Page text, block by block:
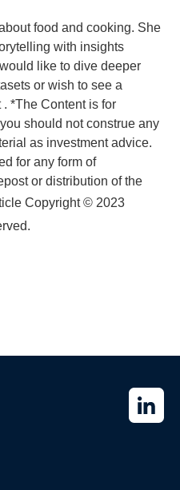
food and cooking. She
with insights
like to dive deeper
or wish to see a
*The Content is for
should not construe any
as investment advice.
for any form of
or distribution of the
Copyright © 2023